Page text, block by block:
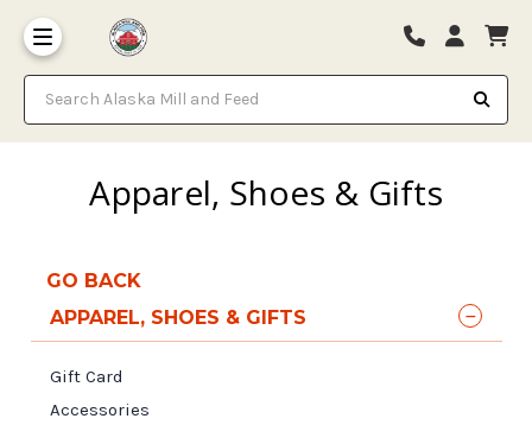
Search Alaska Mill and Feed
Apparel, Shoes & Gifts
GO BACK
APPAREL, SHOES & GIFTS
Gift Card
Accessories